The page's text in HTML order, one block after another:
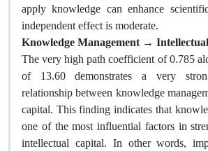
apply knowledge can enhance
independent effect is moderate.
Knowledge Management →
The very high path coefficient of 0.785
of 13.60 demonstrates a very
relationship between knowledge
capital. This finding indicates that
one of the most influential factors in
intellectual capital. In other words,